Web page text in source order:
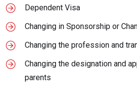
Dependent Visa
Changing in Sponsorship or
Changing the profession and
Changing the designation and
parents